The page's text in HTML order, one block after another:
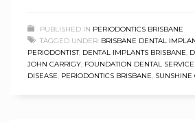
PUBLISHED IN PERIODONTICS BRISBANE
TAGGED UNDER: BRISBANE DENTAL
PERIODONTIST, DENTAL IMPLANTS BRISBANE
JOHN CARRIGY FOUNDATION DENTAL
DISEASE PERIODONTICS BRISBANE SUNSHINE